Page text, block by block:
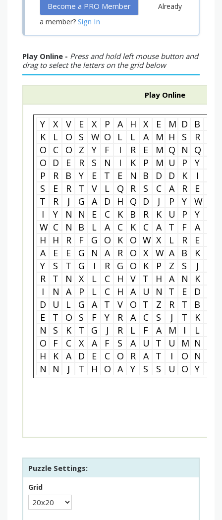
Become a PRO Member
Already
a member? Sign In
Play Online - Press and hold left mouse button and
drag to select the letters on the grid below
Play Online
Y X V E X P A H X E M D B
K
L O S W O L L A M H S R
O
C O Z Y F I R E M Q N Q
O
D E R S N I K P M U P Y
P
R B Y E T E N B D D K I
S
E R T V L Q R S C A R E
T
R J G A D H Q D J P Y W
I
Y N N E C K B R K U P Y
W C N B L A C K C A T F A
H
H R F G O K O W X L R E
A
E E G N A R O X W A B K
Y
S T G I R G O K P Z S J
R
T N X L C H V T H A N K
I
N A P L C H A U N T E D
D
U L G A T V O T Z R T B
E
T O S F Y R A C S J T K
N
S K T G J R L F A M I L
O
F C X A F S A U T U M N
H
K A D E C O R A T I O N
N
N J T H O A Y S S U O Y
Puzzle Settings:
Grid